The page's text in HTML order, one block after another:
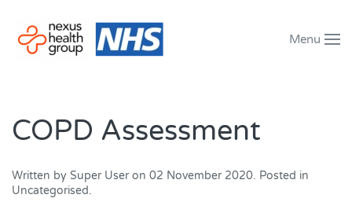
Skip to main content Menu
COPD Assessment
Written by Super User on 02 November 2020. Posted in
Uncategorised.